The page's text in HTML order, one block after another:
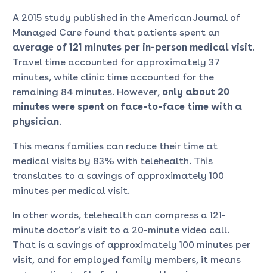
A 2015 study published in the American Journal of
Managed Care found that patients spent an
average of 121 minutes per in-person medical visit.
Travel time accounted for approximately 37
minutes, while clinic time accounted for the
remaining 84 minutes. However, only about 20
minutes were spent on face-to-face time with a
physician.
This means families can reduce their time at
medical visits by 83% with telehealth. This
translates to a savings of approximately 100
minutes per medical visit.
In other words, telehealth can compress a 121-
minute doctor’s visit to a 20-minute video call.
That is a savings of approximately 100 minutes per
visit, and for employed family members, it means